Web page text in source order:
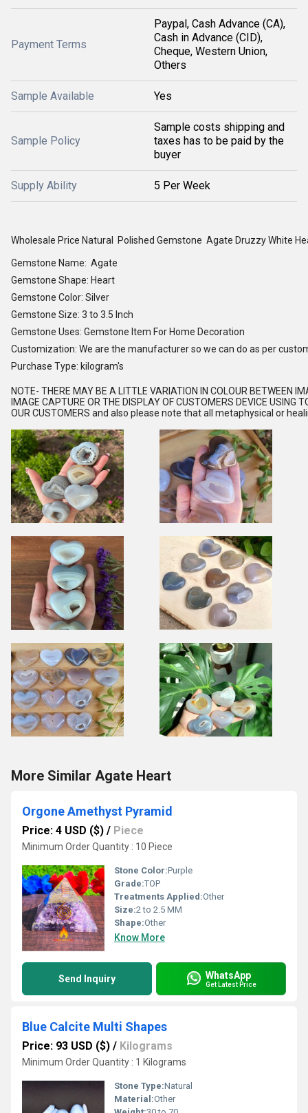
Payment Terms
Paypal, Cash Advance (CA),
Cash in Advance (CID),
Cheque, Western Union,
Others
Sample Available Yes
Sample Policy
Sample costs shipping and
taxes has to be paid by the
buyer
Supply Ability 5 Per Week
Wholesale Price Natural Polished Gemstone Agate Druzzy White
Gemstone Name: Agate
Gemstone Shape: Heart
Gemstone Color: Silver
Gemstone Size: 3 to 3.5 Inch
Gemstone Uses: Gemstone Item For Home Decoration
Customization: We are the manufacturer so we can do as per
Purchase Type: kilogram's
NOTE- THERE MAY BE A LITTLE VARIATION IN COLOUR BETWEEN
IMAGE CAPTURE OR THE DISPLAY OF CUSTOMERS DEVICE USING
OUR CUSTOMERS and also please note that all metaphysical or
More Similar Agate Heart
Orgone Amethyst Pyramid
Price: 4 USD ($) / Piece
Minimum Order Quantity : 10 Piece
Stone Color:Purple
Grade:TOP
Treatments Applied:Other
Size:2 to 2.5 MM
Shape:Other
Know More
Send Inquiry WhatsApp
Get Latest Price
Blue Calcite Multi Shapes
Price: 93 USD ($) / Kilograms
Minimum Order Quantity : 1 Kilograms
Stone Type:Natural
Material:Other